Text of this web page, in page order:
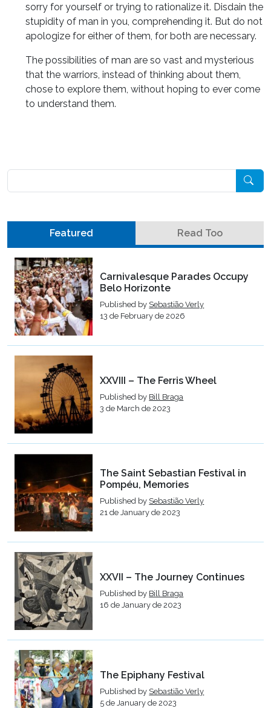
sorry for yourself or trying to rationalize it. Disdain the
stupidity of man in you, comprehending it. But do not
apologize for either of them, for both are necessary.
The possibilities of man are so vast and mysterious
that the warriors, instead of thinking about them,
chose to explore them, without hoping to ever come
to understand them.
Featured Read Too
Carnivalesque Parades Occupy
Belo Horizonte
Published by Sebastião Verly
13 de February de 2026
XXVIII – The Ferris Wheel
Published by Bill Braga
3 de March de 2023
The Saint Sebastian Festival in
Pompéu, Memories
Published by Sebastião Verly
21 de January de 2023
XXVII – The Journey Continues
Published by Bill Braga
16 de January de 2023
The Epiphany Festival
Published by Sebastião Verly
5 de January de 2023